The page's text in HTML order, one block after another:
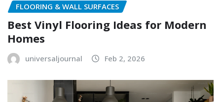
FLOORING & WALL SURFACES
Best Vinyl Flooring Ideas for Modern
Homes
universaljournal Feb 2, 2026